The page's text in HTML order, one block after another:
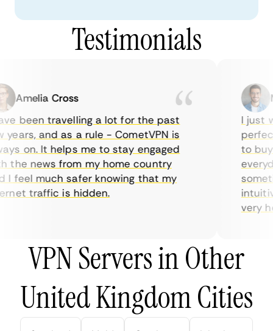
Testimonials
Amelia Cross
been travelling a lot for the past
and as a rule - CometVPN is
on. It helps me to stay engaged
news from my home country
feel much safer knowing that my
traffic is hidden.
I just
perfect
to buy
very
VPN Servers in Other
United Kingdom Cities